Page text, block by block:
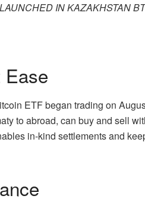
IN KAZAKHSTAN
ETF began trading on
to abroad, can buy and sell
in-kind settlements and